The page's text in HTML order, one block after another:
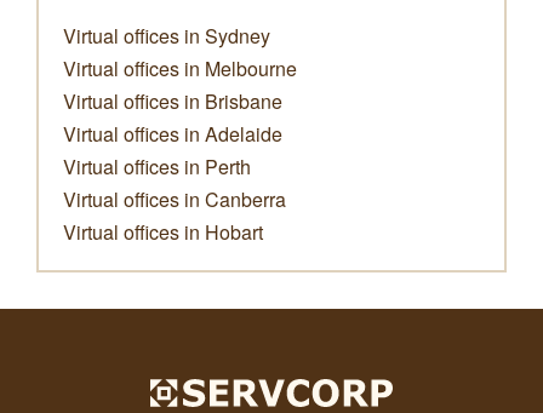
Virtual offices in Sydney
Virtual offices in Melbourne
Virtual offices in Brisbane
Virtual offices in Adelaide
Virtual offices in Perth
Virtual offices in Canberra
Virtual offices in Hobart